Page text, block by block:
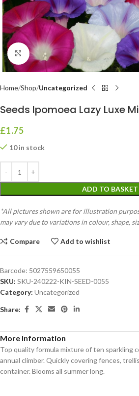
Click to enlarge
Home Shop Uncategorized
Seeds Ipomoea Lazy Luxe
£1.75
10 in stock
ADD TO BASKET
*All pictures shown are for illustration
may vary due to variations in colour, shape,
Compare Add to wishlist
Barcode: 5027559650055
SKU: SKU-240222-KIN-SEED-0055
Category: Uncategorized
Share:
More Information
Top quality formula mixture of ten sparkling
annual climber. Quickly covering fences,
container. Blooms all summer long.